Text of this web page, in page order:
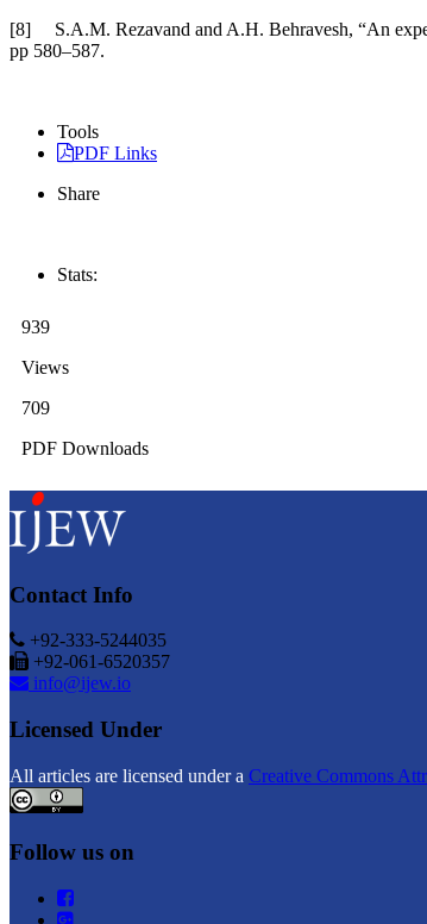
[8] S.A.M. Rezavand and A.H. Behravesh, “An
pp 580–587.
Tools
PDF Links
Share
Stats:
939
Views
709
PDF Downloads
Contact Info
+92-333-5244035
+92-061-6520357
info@ijew.io
Licensed Under
All articles are licensed under a Creative Commons
Follow us on